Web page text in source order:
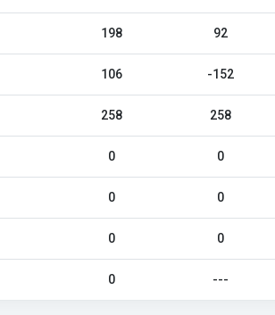
198 92
106 -152
258 258
0 0
0 0
0 0
0 ---